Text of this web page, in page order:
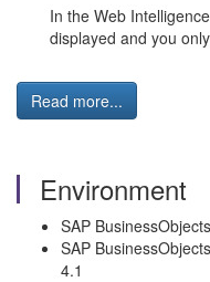
In the Web
displayed and you
Read more...
Environment
SAP
SAP
4.1